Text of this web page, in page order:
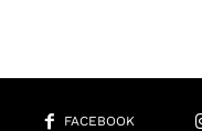
FACEBOOK